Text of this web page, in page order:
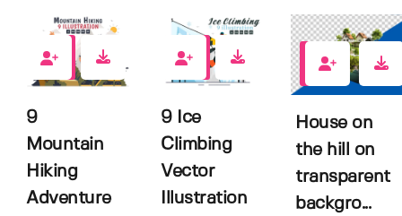
0
9
Mountain
Hiking
Adventure
0
9 Ice
Climbing
Vector
Illustration
0
House on
the hill on
transparent
backgro...